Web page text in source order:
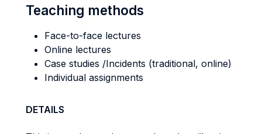
Teaching methods
Face-to-face lectures
Online lectures
Case studies /Incidents (traditional, online)
Individual assignments
DETAILS